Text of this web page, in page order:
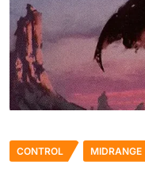
CONTROL MIDRANGE